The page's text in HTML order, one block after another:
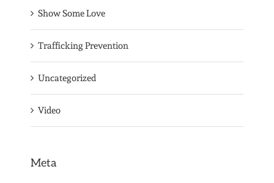
Show Some Love
Trafficking Prevention
Uncategorized
Video
Meta